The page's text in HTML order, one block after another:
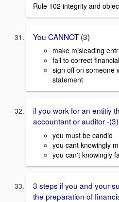
Rule 102 integrity and
You CANNOT (3)
make misleading
fail to correct
sign off on someone
statement
if you work for an entitiy
accountant or auditor -(3)
you must be candid
you cant knowingly
you can't knowingly
3 steps if you and your
the preparation of